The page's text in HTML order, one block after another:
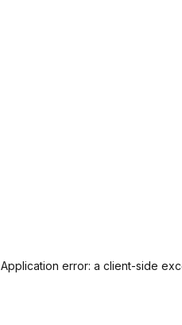
Application error: a client-side